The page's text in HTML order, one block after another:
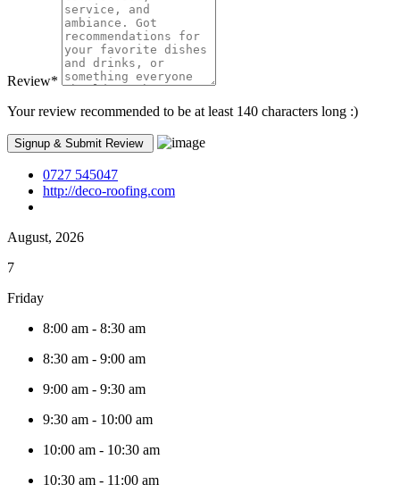
Review*
Your review recommended to be at least 140 characters long :)
0727 545047
http://deco-roofing.com
August, 2026
7
Friday
8:00 am - 8:30 am
8:30 am - 9:00 am
9:00 am - 9:30 am
9:30 am - 10:00 am
10:00 am - 10:30 am
10:30 am - 11:00 am